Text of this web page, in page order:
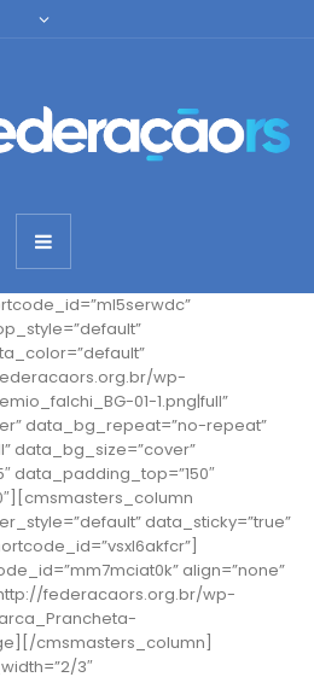
wp-
01-1.png|full”
data_bg_repeat=”no-repeat”
data_bg_size=”cover”
data_padding_top=”150″
data_sticky=”true”
align=”none”
federacaors.org.br/wp-
cmsmasters_column]
3″